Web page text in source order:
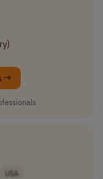
→
USA